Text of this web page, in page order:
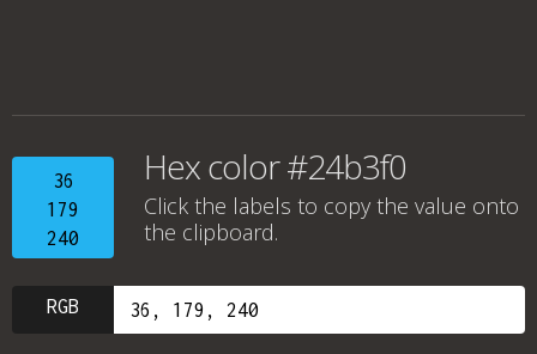
36
179
240
Hex color #24b3f0
Click the labels to copy the value onto
the clipboard.
RGB